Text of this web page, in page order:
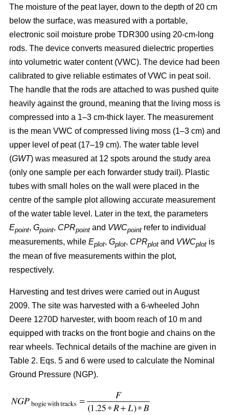
The moisture of the peat layer, down to the depth of 20 cm
below the surface, was measured with a portable,
electronic soil moisture probe TDR300 using 20-cm-long
rods. The device converts measured dielectric properties
into volumetric water content (VWC). The device had been
calibrated to give reliable estimates of VWC in peat soil.
The handle that the rods are attached to was pushed quite
heavily against the ground, meaning that the living moss is
compressed into a 1–3 cm-thick layer. The measurement
is the mean VWC of compressed living moss (1–3 cm) and
upper level of peat (17–19 cm). The water table level
(GWT) was measured at 12 spots around the study area
(only one sample per each forwarder study trail). Plastic
tubes with small holes on the wall were placed in the
centre of the sample plot allowing accurate measurement
of the water table level. Later in the text, the parameters
Epoint, Gpoint, CPRpoint and VWCpoint refer to individual
measurements, while Eplot, Gplot, CPRplot and VWCplot is
the mean of five measurements within the plot,
respectively.
Harvesting and test drives were carried out in August
2009. The site was harvested with a 6-wheeled John
Deere 1270D harvester, with boom reach of 10 m and
equipped with tracks on the front bogie and chains on the
rear wheels. Technical details of the machine are given in
Table 2. Eqs. 5 and 6 were used to calculate the Nominal
Ground Pressure (NGP).